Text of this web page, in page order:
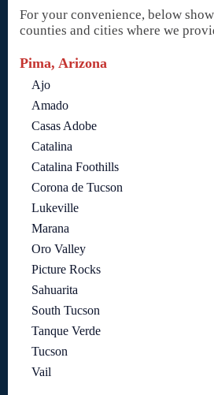
For your convenience, below
counties and cities where we
Pima, Arizona
Ajo
Amado
Casas Adobe
Catalina
Catalina Foothills
Corona de Tucson
Lukeville
Marana
Oro Valley
Picture Rocks
Sahuarita
South Tucson
Tanque Verde
Tucson
Vail